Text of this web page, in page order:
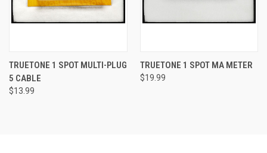
TRUETONE 1 SPOT MULTI-PLUG
5 CABLE
$13.99
TRUETONE 1 SPOT MA METER
$19.99